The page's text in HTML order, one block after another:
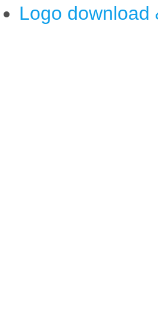
Logo download